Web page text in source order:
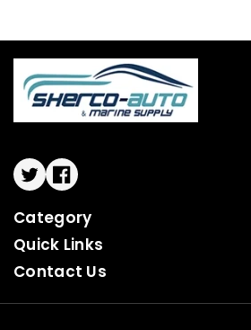
TwitterFacebook
Category
Quick Links
Contact Us